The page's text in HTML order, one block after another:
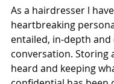
As a hairdresser l
heartbreaking
entailed, in-depth and
conversation. Storing
heard and keeping